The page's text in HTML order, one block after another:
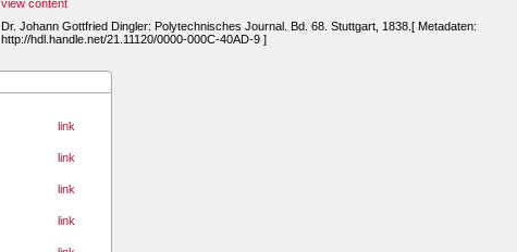
view content
Dr. Johann Gottfried Dingler: Polytechnisches Journal. Bd. 68. Stuttgart, 1838.[ Metadaten:
http://hdl.handle.net/21.11120/0000-000C-40AD-9 ]
link
link
link
link